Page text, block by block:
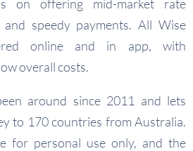
on offering mid-market rate
speedy payments. All Wise
online and in app, with
overall costs.
around since 2011 and lets
to 170 countries from Australia.
for personal use only, and the